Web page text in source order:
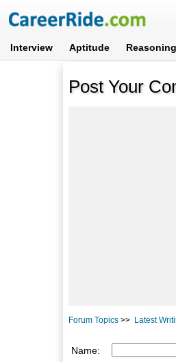
Interview Aptitude Reasoning
Post Your
Forum Topics >> Latest
Name: